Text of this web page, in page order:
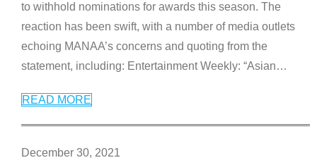
to withhold nominations for awards this season. The
reaction has been swift, with a number of media outlets
echoing MANAA’s concerns and quoting from the
statement, including: Entertainment Weekly: “Asian…
READ MORE
December 30, 2021